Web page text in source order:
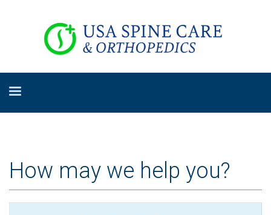
How may we help you?